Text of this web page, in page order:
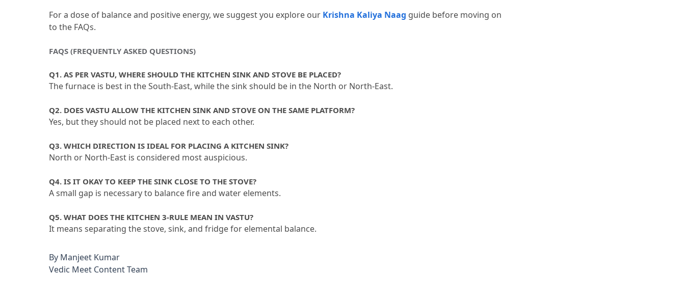
For a dose of balance and positive energy, we suggest you explore our Krishna Kaliya Naag guide before moving on
to the FAQs.
FAQS (FREQUENTLY ASKED QUESTIONS)
Q1. AS PER VASTU, WHERE SHOULD THE KITCHEN SINK AND STOVE BE PLACED?
The furnace is best in the South-East, while the sink should be in the North or North-East.
Q2. DOES VASTU ALLOW THE KITCHEN SINK AND STOVE ON THE SAME PLATFORM?
Yes, but they should not be placed next to each other.
Q3. WHICH DIRECTION IS IDEAL FOR PLACING A KITCHEN SINK?
North or North-East is considered most auspicious.
Q4. IS IT OKAY TO KEEP THE SINK CLOSE TO THE STOVE?
A small gap is necessary to balance fire and water elements.
Q5. WHAT DOES THE KITCHEN 3-RULE MEAN IN VASTU?
It means separating the stove, sink, and fridge for elemental balance.
By Manjeet Kumar
Vedic Meet Content Team